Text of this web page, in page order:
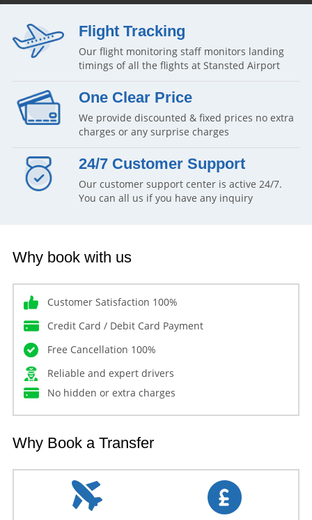
Flight Tracking
Our flight monitoring staff monitors landing
timings of all the flights at Stansted Airport
One Clear Price
We provide discounted & fixed prices no extra
charges or any surprise charges
24/7 Customer Support
Our customer support center is active 24/7.
You can all us if you have any inquiry
Why book with us
Customer Satisfaction 100%
Credit Card / Debit Card Payment
Free Cancellation 100%
Reliable and expert drivers
No hidden or extra charges
Why Book a Transfer